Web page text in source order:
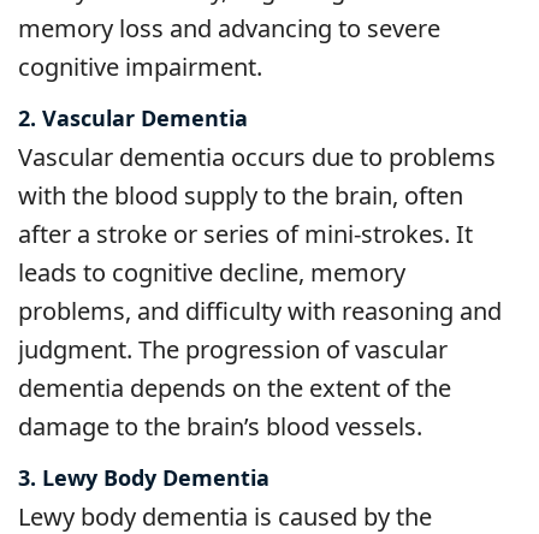
memory loss and advancing to severe
cognitive impairment.
2. Vascular Dementia
Vascular dementia occurs due to problems
with the blood supply to the brain, often
after a stroke or series of mini-strokes. It
leads to cognitive decline, memory
problems, and difficulty with reasoning and
judgment. The progression of vascular
dementia depends on the extent of the
damage to the brain’s blood vessels.
3. Lewy Body Dementia
Lewy body dementia is caused by the